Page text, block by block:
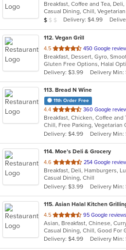
of
5
stars.
Casual Dining, Chill,
Average Item Cost: $7
$ $ $ Delivery: $4.99
112. Vegan Grill
4.5 out
of
5
stars.
450 Google
Delivery: $3.99
Delivery Min:
113. Bread N Wine
11th Order Free
4.4 out
of
5
stars.
360 Google
Chill, Free Parking, Vegetarian
Delivery: $4.99
Delivery Min:
114. Moe’s Deli & Grocery
4.6 out
of
5
stars.
254 Google
Casual Dining, Chill
Delivery: $3.99
Delivery Min:
115. Asian Halal Kitchen
4.5 out
of
5
stars.
95 Google reviews
Delivery: $4.99
Delivery Min: